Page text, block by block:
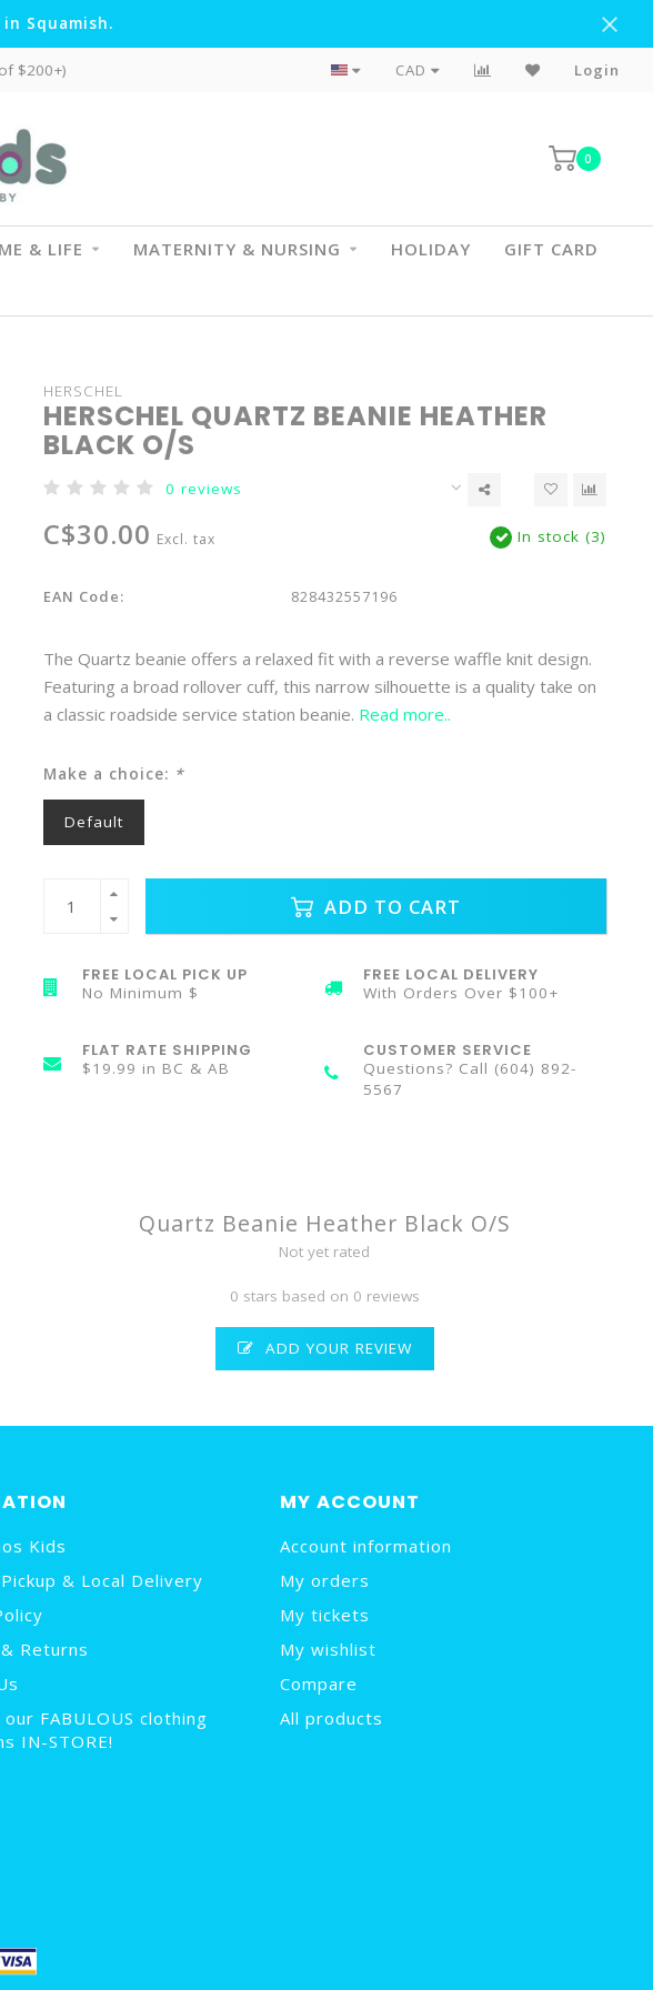
Squamish.
$200+) Flat Rate Shipping To BC & AB
CAD Login
0
& LIFE MATERNITY & NURSING HOLIDAY
GIFT CARD
HERSCHEL
HERSCHEL QUARTZ BEANIE HEATHER
BLACK O/S
0 reviews
C$30.00 Excl. tax In stock (3)
EAN Code: 828432557196
The Quartz beanie offers a relaxed fit with a reverse waffle knit design.
Featuring a broad rollover cuff, this narrow silhouette is a quality take on
a classic roadside service station beanie. Read more..
Make a choice: *
Default
ADD TO CART
FREE LOCAL PICK UP
No Minimum $
FREE LOCAL DELIVERY
With Orders Over $100+
FLAT RATE SHIPPING
$19.99 in BC & AB
CUSTOMER SERVICE
Questions? Call (604) 892-
5567
Quartz Beanie Heather Black O/S
Not yet rated
0 stars based on 0 reviews
ADD YOUR REVIEW
Kids
& Local Delivery
Returns
FABULOUS clothing
IN-STORE!
MY ACCOUNT
Account information
My orders
My tickets
My wishlist
Compare
All products